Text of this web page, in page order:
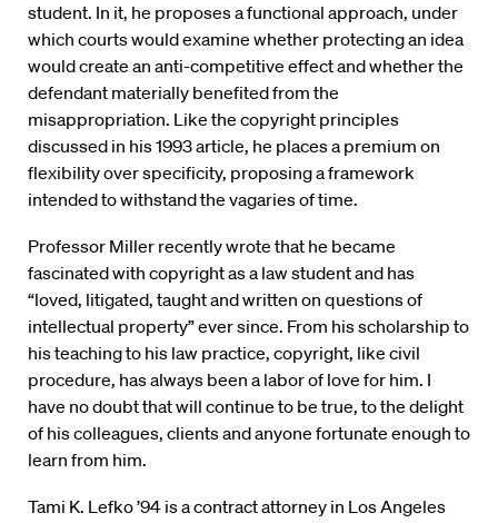
student. In it, he proposes a functional approach, under
which courts would examine whether protecting an idea
would create an anti-competitive effect and whether the
defendant materially benefited from the
misappropriation. Like the copyright principles
discussed in his 1993 article, he places a premium on
flexibility over specificity, proposing a framework
intended to withstand the vagaries of time.
Professor Miller recently wrote that he became
fascinated with copyright as a law student and has
“loved, litigated, taught and written on questions of
intellectual property” ever since. From his scholarship to
his teaching to his law practice, copyright, like civil
procedure, has always been a labor of love for him. I
have no doubt that will continue to be true, to the delight
of his colleagues, clients and anyone fortunate enough to
learn from him.
Tami K. Lefko ’94 is a contract attorney in Los Angeles